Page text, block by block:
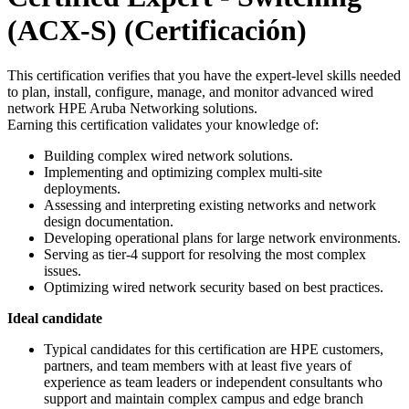
(ACX-S) (Certificación)
This certification verifies that you have the expert-level skills needed
to plan, install, configure, manage, and monitor advanced wired
network HPE Aruba Networking solutions.
Earning this certification validates your knowledge of:
Building complex wired network solutions.
Implementing and optimizing complex multi-site
deployments.
Assessing and interpreting existing networks and network
design documentation.
Developing operational plans for large network environments.
Serving as tier-4 support for resolving the most complex
issues.
Optimizing wired network security based on best practices.
Ideal candidate
Typical candidates for this certification are HPE customers,
partners, and team members with at least five years of
experience as team leaders or independent consultants who
support and maintain complex campus and edge branch